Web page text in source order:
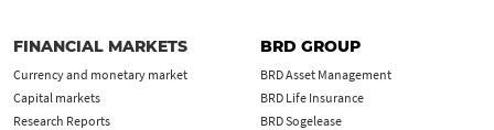
FINANCIAL MARKETS
Currency and monetary market
Capital markets
Research Reports
BRD GROUP
BRD Asset Management
BRD Life Insurance
BRD Sogelease